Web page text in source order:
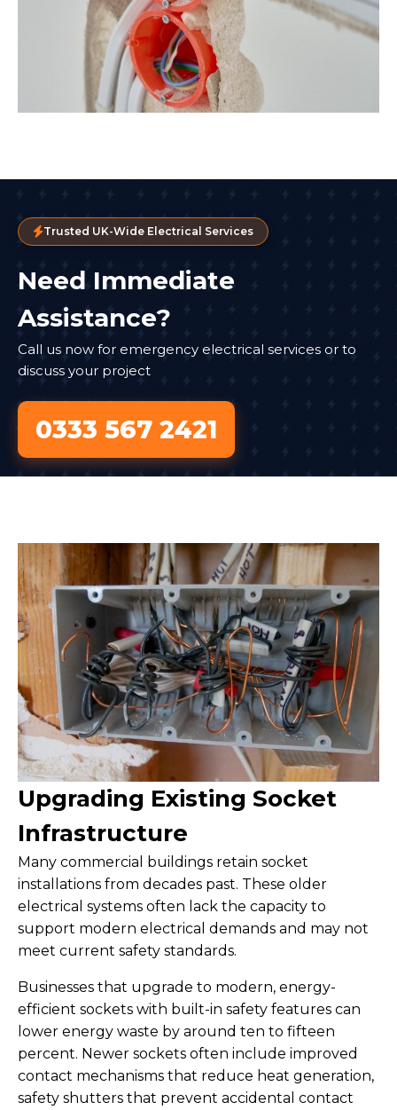
Trusted UK-Wide Electrical Services
Need Immediate
Assistance?
Call us now for emergency electrical services or to
discuss your project
0333 567 2421
Upgrading Existing Socket
Infrastructure
Many commercial buildings retain socket
installations from decades past. These older
electrical systems often lack the capacity to
support modern electrical demands and may not
meet current safety standards.
Businesses that upgrade to modern, energy-
efficient sockets with built-in safety features can
lower energy waste by around ten to fifteen
percent. Newer sockets often include improved
contact mechanisms that reduce heat generation,
safety shutters that prevent accidental contact